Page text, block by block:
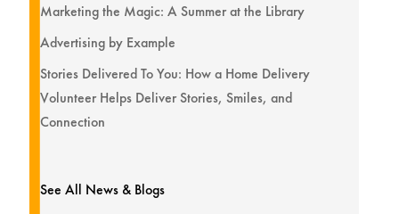
Marketing the Magic: A Summer at the Library
Advertising by Example
Stories Delivered To You: How a Home Delivery
Volunteer Helps Deliver Stories, Smiles, and
Connection
See All News & Blogs